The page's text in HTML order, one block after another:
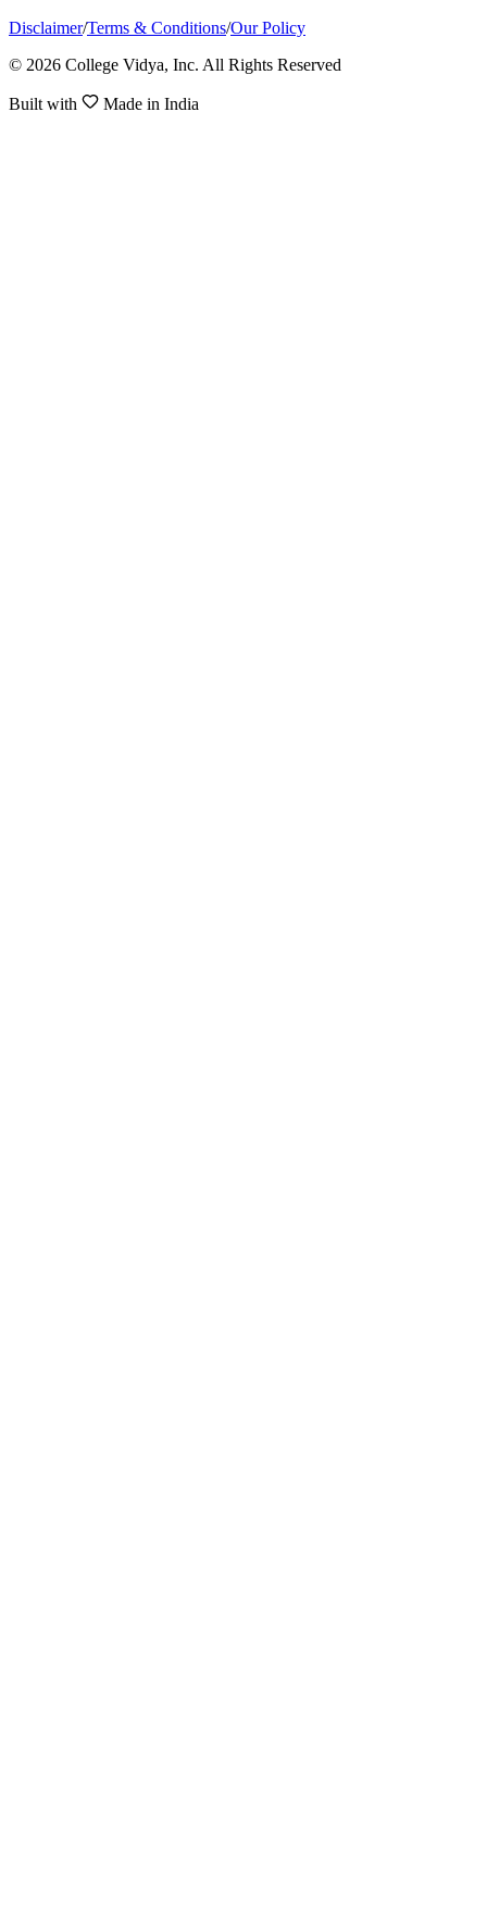
Disclaimer/Terms & Conditions/Our Policy
© 2026 College Vidya, Inc. All Rights Reserved
Built with Made in India